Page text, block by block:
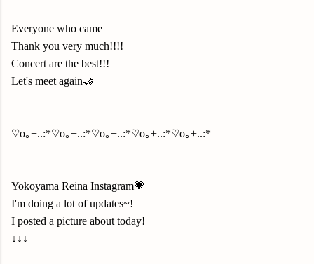
Everyone who came
Thank you very much!!!!
Concert are the best!!!
Let's meet again🤝
♡o｡+..:*♡o｡+..:*♡o｡+..:*♡o｡+..:*♡o｡+..:*
Yokoyama Reina Instagram💗
I'm doing a lot of updates~!
I posted a picture about today!
↓↓↓